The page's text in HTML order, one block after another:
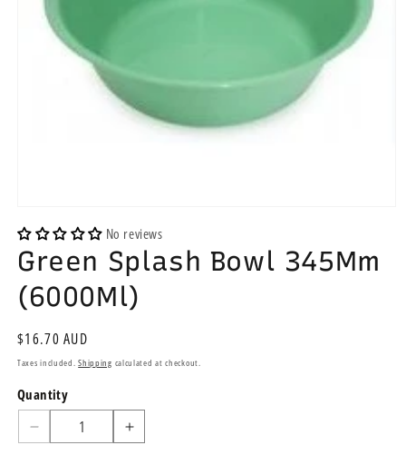
media
1
in
modal
No reviews
Green Splash Bowl 345Mm
(6000Ml)
Regular
price
$16.70 AUD
Taxes included.Shipping calculated at checkout.
Quantity
Quantity
Decrease
Increase